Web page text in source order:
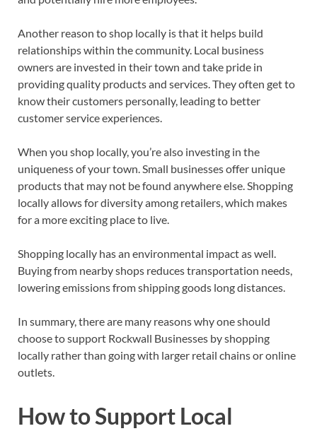
Another reason to shop locally is that it helps build
relationships within the community. Local business
owners are invested in their town and take pride in
providing quality products and services. They often get to
know their customers personally, leading to better
customer service experiences.
When you shop locally, you’re also investing in the
uniqueness of your town. Small businesses offer unique
products that may not be found anywhere else. Shopping
locally allows for diversity among retailers, which makes
for a more exciting place to live.
Shopping locally has an environmental impact as well.
Buying from nearby shops reduces transportation needs,
lowering emissions from shipping goods long distances.
In summary, there are many reasons why one should
choose to support Rockwall Businesses by shopping
locally rather than going with larger retail chains or online
outlets.
How to Support Local